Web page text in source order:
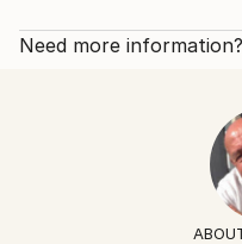
Fantasy
Open Edition
Calculated at checkout.
10-14 business days
All Open Edition prints
ineligible for returns.
Need more information?